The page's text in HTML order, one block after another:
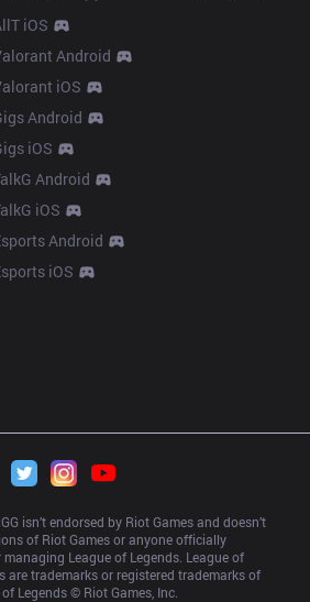
iOS
Android
iOS
Android
iOS
Android
iOS
Android
iOS
isn’t endorsed by Riot Games and doesn’t
of Riot Games or anyone officially
League of Legends. League of
are trademarks or registered trademarks of
Legends © Riot Games, Inc.